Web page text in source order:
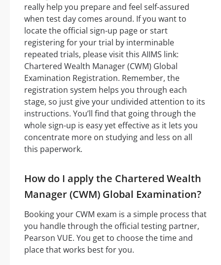
really help you prepare and feel self-assured
when test day comes around. If you want to
locate the official sign-up page or start
registering for your trial by interminable
repeated trials, please visit this AIIMS link:
Chartered Wealth Manager (CWM) Global
Examination Registration. Remember, the
registration system helps you through each
stage, so just give your undivided attention to its
instructions. You’ll find that going through the
whole sign-up is easy yet effective as it lets you
concentrate more on studying and less on all
this paperwork.
How do I apply the Chartered Wealth
Manager (CWM) Global Examination?
Booking your CWM exam is a simple process that
you handle through the official testing partner,
Pearson VUE. You get to choose the time and
place that works best for you.